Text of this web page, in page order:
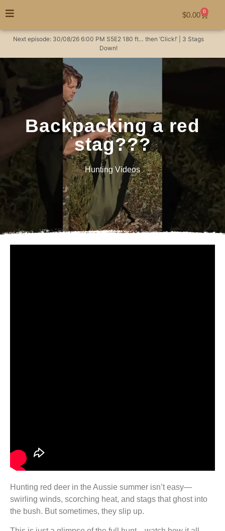
$0.00 0
Next episode: 30/08/26 6:00 PM S5E2 180 ft… then ‘Click!’ | 3 Stags
Down!
Backpacking a red
stag???
Hunting Videos
Hunting red deer in the Aussie summer isn’t easy—
swirling winds, scorching heat, and stags that ghost into
the bush. But sometimes, they slip up.